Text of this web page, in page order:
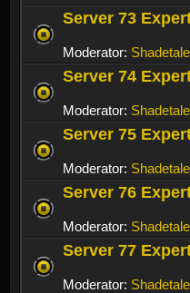
Server 73
Moderator: Shadetale
Server 74
Moderator: Shadetale
Server 75
Moderator: Shadetale
Server 76
Moderator: Shadetale
Server 77
Moderator: Shadetale